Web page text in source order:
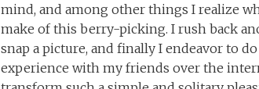
mind, and among other things I realize
make of this berry-picking. I rush back
snap a picture, and finally I endeavor to
experience with my friends over the